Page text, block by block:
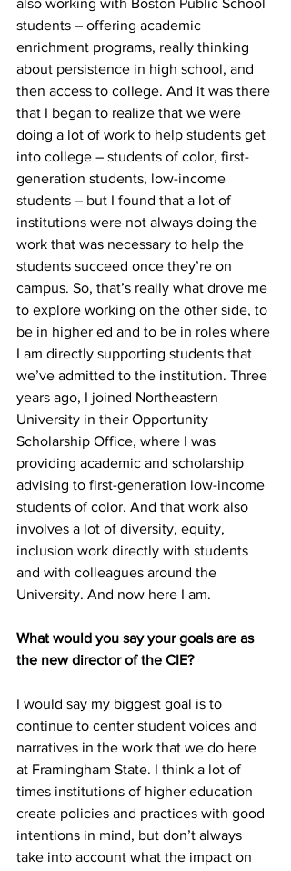
also working with Boston Public School
students – offering academic
enrichment programs, really thinking
about persistence in high school, and
then access to college. And it was there
that I began to realize that we were
doing a lot of work to help students get
into college – students of color, first-
generation students, low-income
students – but I found that a lot of
institutions were not always doing the
work that was necessary to help the
students succeed once they’re on
campus. So, that’s really what drove me
to explore working on the other side, to
be in higher ed and to be in roles where
I am directly supporting students that
we’ve admitted to the institution. Three
years ago, I joined Northeastern
University in their Opportunity
Scholarship Office, where I was
providing academic and scholarship
advising to first-generation low-income
students of color. And that work also
involves a lot of diversity, equity,
inclusion work directly with students
and with colleagues around the
University. And now here I am.
What would you say your goals are as
the new director of the CIE?
I would say my biggest goal is to
continue to center student voices and
narratives in the work that we do here
at Framingham State. I think a lot of
times institutions of higher education
create policies and practices with good
intentions in mind, but don’t always
take into account what the impact on